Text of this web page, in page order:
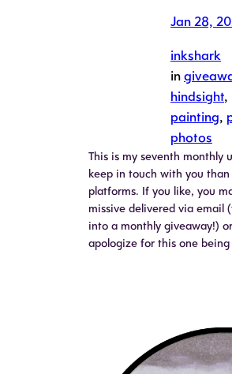
Jan 28,
inkshark
in
hindsight
painting,
photos
This is my seventh monthly
keep in touch with you
platforms. If you like, you
missive delivered via email
into a monthly giveaway!)
apologize for this one